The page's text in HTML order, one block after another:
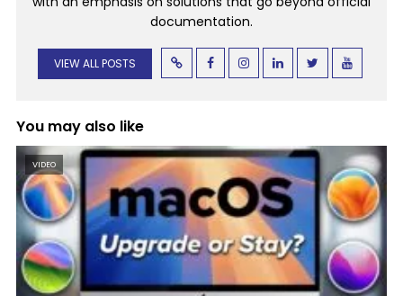
documentation.
VIEW ALL POSTS
You may also like
VIDEO